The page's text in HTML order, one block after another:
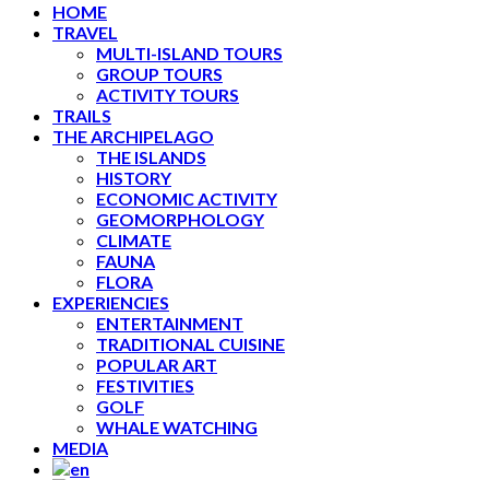
HOME
TRAVEL
MULTI-ISLAND TOURS
GROUP TOURS
ACTIVITY TOURS
TRAILS
THE ARCHIPELAGO
THE ISLANDS
HISTORY
ECONOMIC ACTIVITY
GEOMORPHOLOGY
CLIMATE
FAUNA
FLORA
EXPERIENCIES
ENTERTAINMENT
TRADITIONAL CUISINE
POPULAR ART
FESTIVITIES
GOLF
WHALE WATCHING
MEDIA